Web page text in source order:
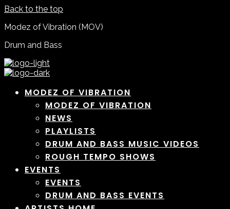
Back to the top
Modez of Vibration (MOV)
Drum and Bass
MODEZ OF VIBRATION
MODEZ OF VIBRATION
NEWS
PLAYLISTS
DRUM AND BASS MUSIC VIDEOS
ROUGH TEMPO SHOWS
EVENTS
EVENTS
DRUM AND BASS EVENTS